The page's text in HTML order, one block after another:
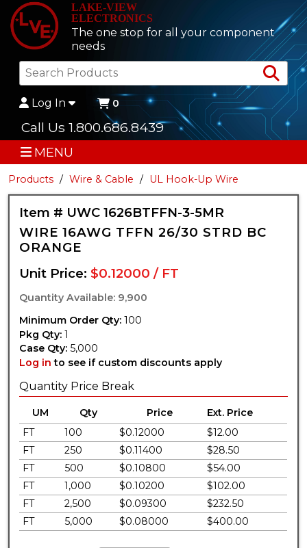
LAKE-VIEW
ELECTRONICS
The one stop for all your component
needs
Log In 0
Call Us 1.800.686.8439
MENU
Products Wire & Cable UL Hook-Up Wire
Item # UWC 1626BTFFN-3-5MR
WIRE 16AWG TFFN 26/30 STRD BC
ORANGE
Unit Price:$0.12000 / FT
Quantity Available: 9,900
Minimum Order Qty: 100
Pkg Qty: 1
Case Qty: 5,000
Log in to see if custom discounts apply
Quantity Price Break
UM Qty Price
Ext. Price
FT
100 $0.12000
$12.00
FT
250 $0.11400
$28.50
FT
500 $0.10800
$54.00
FT
1,000 $0.10200
$102.00
FT
2,500 $0.09300
$232.50
FT
5,000 $0.08000 $400.00